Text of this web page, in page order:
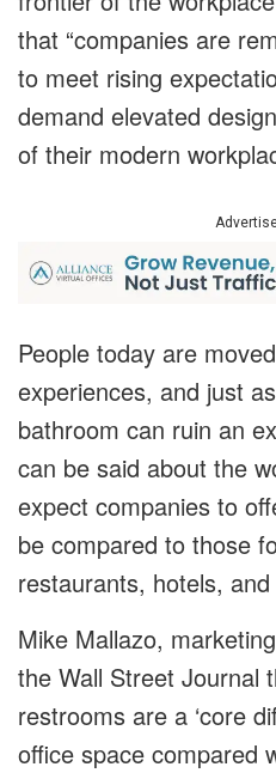
that “companies are
to meet rising
demand elevated
of their modern
People today are
experiences, and just
bathroom can ruin an
can be said about the
expect companies to
be compared to those
restaurants, hotels,
Mike Mallazo,
the Wall Street Journal
restrooms are a ‘core
office space compared